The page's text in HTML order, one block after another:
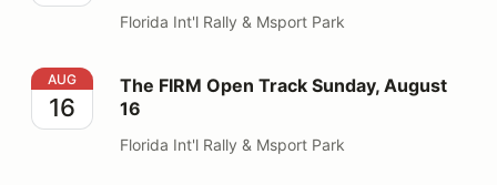
Florida Int'l Rally & Msport Park
The FIRM Open Track Sunday, August 16
AUG
16
The FIRM Open Track Sunday, August
16
Florida Int'l Rally & Msport Park